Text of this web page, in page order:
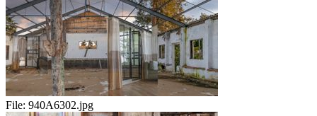
File: 940A6302.jpg